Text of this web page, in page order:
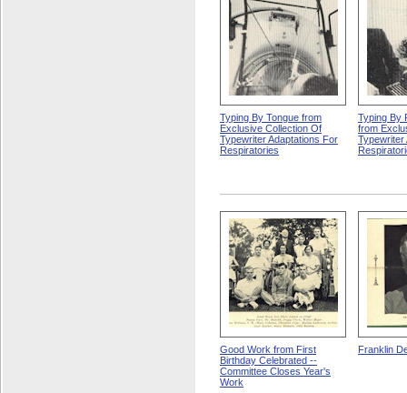
Typing By Tongue from
Exclusive Collection Of
Typewriter Adaptations For
Respiratories
Typing By
from
Typewriter
Good Work from First
Birthday Celebrated --
Committee Closes Year's
Work
Franklin